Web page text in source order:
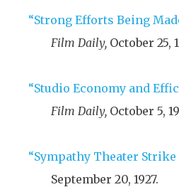
“Strong Efforts Being
Film Daily, October 25,
“Studio Economy and
Film Daily, October 5,
“Sympathy Theater Strike
September 20, 1927.